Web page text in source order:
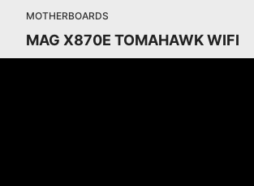
MOTHERBOARDS
MAG X870E TOMAHAWK WIFI